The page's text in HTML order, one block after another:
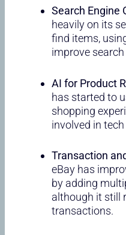
Search Engine
heavily on its
find items,
improve
AI for Product
has started to
shopping
involved in
Transaction
eBay has
by adding
although it still
transactions.